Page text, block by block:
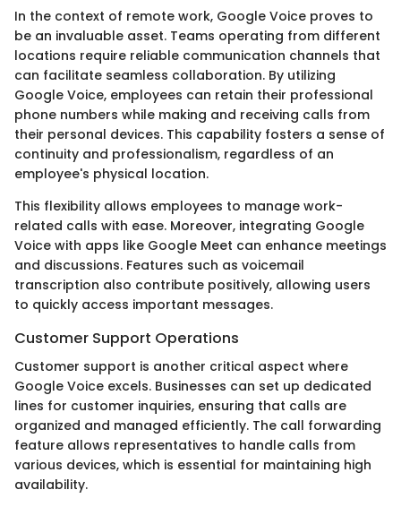
In the context of remote work, Google Voice proves to
be an invaluable asset. Teams operating from different
locations require reliable communication channels that
can facilitate seamless collaboration. By utilizing
Google Voice, employees can retain their professional
phone numbers while making and receiving calls from
their personal devices. This capability fosters a sense of
continuity and professionalism, regardless of an
employee's physical location.
This flexibility allows employees to manage work-
related calls with ease. Moreover, integrating Google
Voice with apps like Google Meet can enhance meetings
and discussions. Features such as voicemail
transcription also contribute positively, allowing users
to quickly access important messages.
Customer Support Operations
Customer support is another critical aspect where
Google Voice excels. Businesses can set up dedicated
lines for customer inquiries, ensuring that calls are
organized and managed efficiently. The call forwarding
feature allows representatives to handle calls from
various devices, which is essential for maintaining high
availability.